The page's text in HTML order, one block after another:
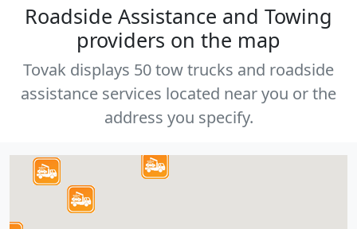
Roadside Assistance and Towing
providers on the map
Tovak displays 50 tow trucks and roadside
assistance services located near you or the
address you specify.